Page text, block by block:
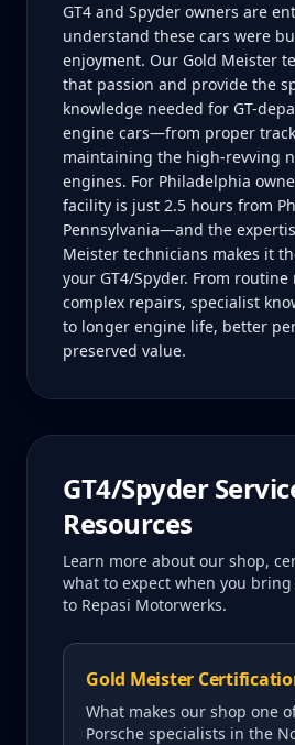
GT4 and Spyder owners are
understand these cars were
enjoyment. Our Gold Meister
that passion and provide the
knowledge needed for GT-
engine cars—from proper
maintaining the high-revving
engines. For Philadelphia
facility is just 2.5 hours from
Pennsylvania—and the
Meister technicians makes it
your GT4/Spyder. From
complex repairs, specialist
to longer engine life, better
preserved value.
GT4/Spyder
Resources
Learn more about our shop,
what to expect when you
to Repasi Motorwerks.
Gold Meister
What makes our shop one
Porsche specialists in the